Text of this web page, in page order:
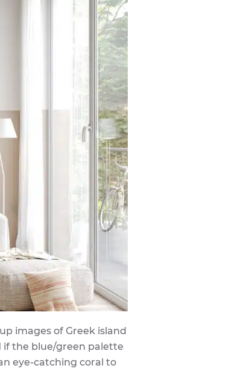
images of Greek island
if the blue/green palette
eye-catching coral to